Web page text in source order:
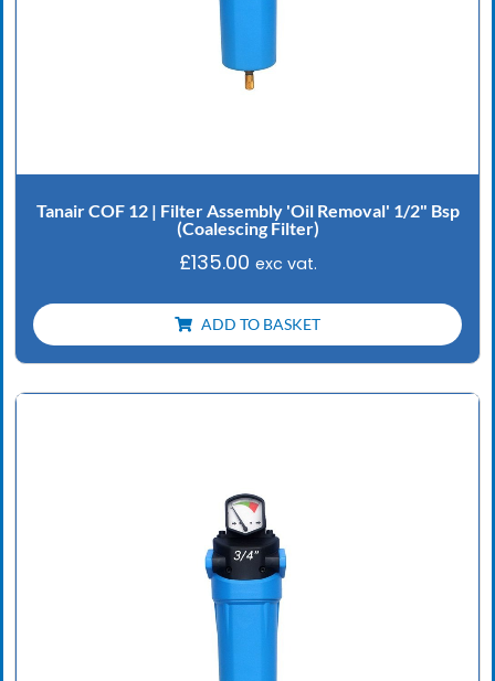
Tanair COF 12 | Filter Assembly 'Oil Removal' 1/2" Bsp
(Coalescing Filter)
£135.00 exc vat.
ADD TO BASKET